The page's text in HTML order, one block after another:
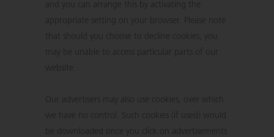
and you can arrange this by activating the
appropriate setting on your browser. Please note
that should you choose to decline cookies, you
may be unable to access particular parts of our
website.
Our advertisers may also use cookies, over which
we have no control. Such cookies (if used) would
be downloaded once you click on advertisements